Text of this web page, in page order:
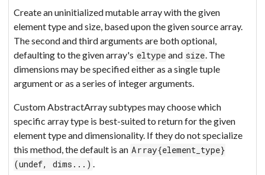
Create an uninitialized mutable array with the given
element type and size, based upon the given source array.
The second and third arguments are both optional,
defaulting to the given array's eltype and size. The
dimensions may be specified either as a single tuple
argument or as a series of integer arguments.
Custom AbstractArray subtypes may choose which
specific array type is best-suited to return for the given
element type and dimensionality. If they do not specialize
this method, the default is an Array{element_type}
(undef, dims...) .